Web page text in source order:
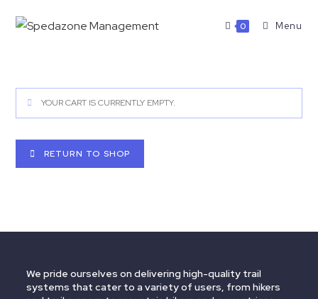
0 Menu
YOUR CART IS CURRENTLY EMPTY.
RETURN TO SHOP
We pride ourselves on delivering high-quality trail
systems that cater to a variety of users, from hikers